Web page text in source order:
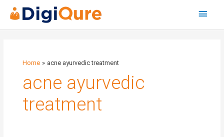
Main
Menu
Home acne ayurvedic treatment
acne ayurvedic
treatment